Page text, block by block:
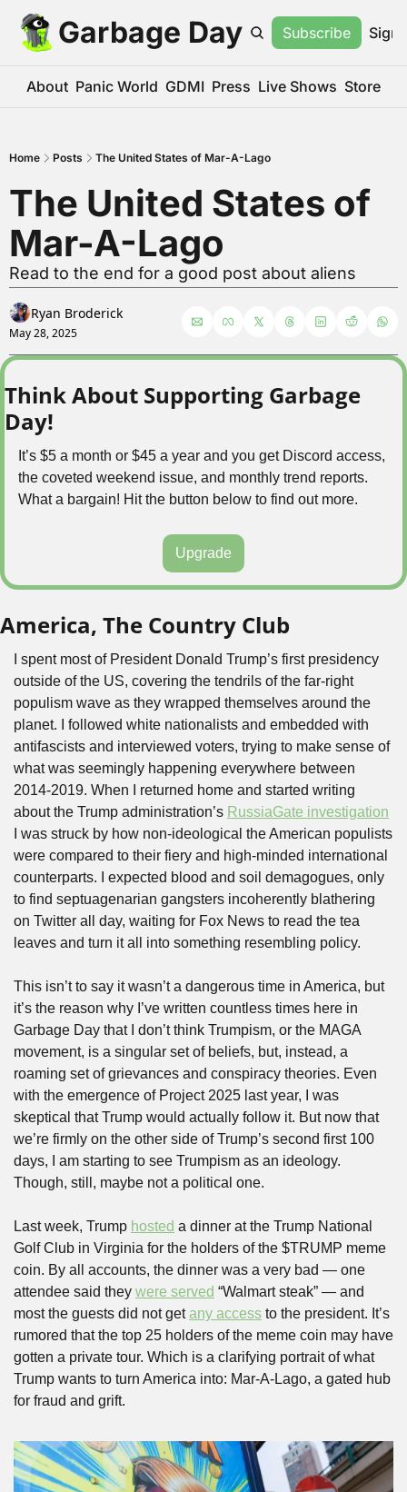
Garbage Day Subscribe Sign
About Panic World GDMI Press Live Shows Store
Home Posts The United States of Mar-A-Lago
The United States of
Mar-A-Lago
Read to the end for a good post about aliens
Ryan Broderick
May 28, 2025
Think About Supporting Garbage
Day!
It’s $5 a month or $45 a year and you get Discord access,
the coveted weekend issue, and monthly trend reports.
What a bargain! Hit the button below to find out more.
Upgrade
America, The Country Club
I spent most of President Donald Trump’s first presidency
outside of the US, covering the tendrils of the far-right
populism wave as they wrapped themselves around the
planet. I followed white nationalists and embedded with
antifascists and interviewed voters, trying to make sense of
what was seemingly happening everywhere between
2014-2019. When I returned home and started writing
about the Trump administration’s RussiaGate investigation
I was struck by how non-ideological the American populists
were compared to their fiery and high-minded international
counterparts. I expected blood and soil demagogues, only
to find septuagenarian gangsters incoherently blathering
on Twitter all day, waiting for Fox News to read the tea
leaves and turn it all into something resembling policy.
This isn’t to say it wasn’t a dangerous time in America, but
it’s the reason why I’ve written countless times here in
Garbage Day that I don’t think Trumpism, or the MAGA
movement, is a singular set of beliefs, but, instead, a
roaming set of grievances and conspiracy theories. Even
with the emergence of Project 2025 last year, I was
skeptical that Trump would actually follow it. But now that
we’re firmly on the other side of Trump’s second first 100
days, I am starting to see Trumpism as an ideology.
Though, still, maybe not a political one.
Last week, Trump hosted a dinner at the Trump National
Golf Club in Virginia for the holders of the $TRUMP meme
coin. By all accounts, the dinner was a very bad — one
attendee said they were served “Walmart steak” — and
most the guests did not get any access to the president. It’s
rumored that the top 25 holders of the meme coin may have
gotten a private tour. Which is a clarifying portrait of what
Trump wants to turn America into: Mar-A-Lago, a gated hub
for fraud and grift.